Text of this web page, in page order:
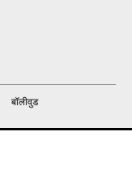
बॉलीवुड